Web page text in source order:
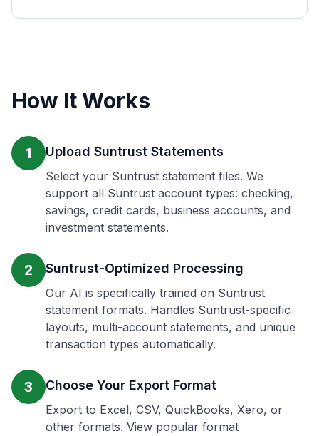
How It Works
1 Upload Suntrust Statements
Select your Suntrust statement files. We
support all Suntrust account types: checking,
savings, credit cards, business accounts, and
investment statements.
2 Suntrust-Optimized Processing
Our AI is specifically trained on Suntrust
statement formats. Handles Suntrust-specific
layouts, multi-account statements, and unique
transaction types automatically.
3 Choose Your Export Format
Export to Excel, CSV, QuickBooks, Xero, or
other formats. View popular format